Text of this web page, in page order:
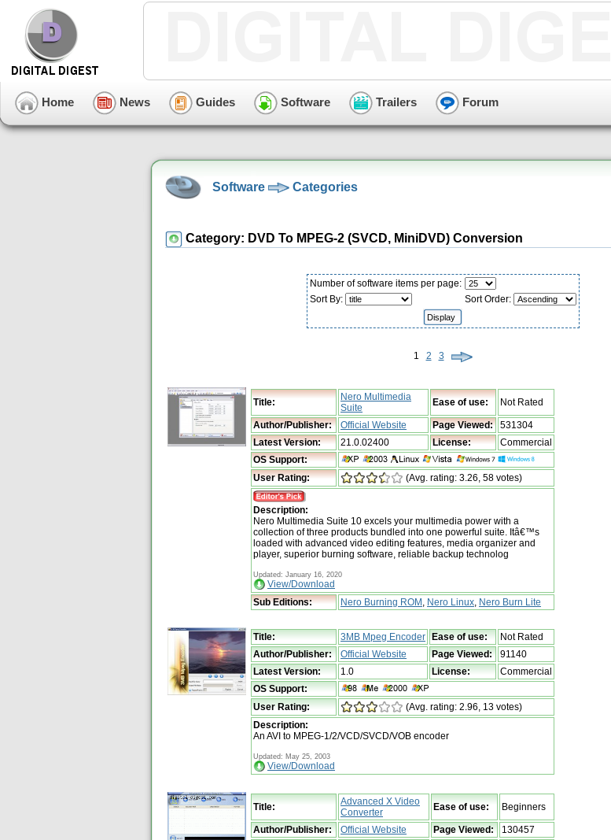
Home News Guides Software Trailers Forum
Software Categories
Category: DVD To MPEG-2 (SVCD, MiniDVD) Conversion
Number of software items per page:
Sort By:
Sort Order:
1 2 3
Title:
Nero Multimedia
Suite
Ease of use: Not Rated
Author/Publisher: Official Website Page Viewed:
531304
Latest Version:
21.0.02400 License:
Commercial
OS Support:
User Rating:
(Avg. rating: 3.26, 58 votes)
Description:
Nero Multimedia Suite 10 excels your multimedia power with a
collection of three products bundled into one powerful suite. Itâ€™s
loaded with advanced video editing features, media organizer and
player, superior burning software, reliable backup technolog
Updated: January 16, 2020
View/Download
Sub Editions:
Nero Burning ROM Nero Linux Nero Burn Lite
Title: 3MB Mpeg Encoder Ease of use:
Not Rated
Author/Publisher:
Official Website Page Viewed:
91140
Latest Version:
1.0 License:
Commercial
OS Support:
User Rating:
(Avg. rating: 2.96, 13 votes)
Description:
An AVI to MPEG-1/2/VCD/SVCD/VOB encoder
Updated: May 25, 2003
View/Download
Title:
Advanced X Video
Converter
Ease of use: Beginners
Author/Publisher: Official Website Page Viewed:
130457